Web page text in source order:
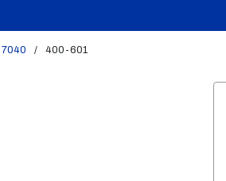
7040 / 400-601